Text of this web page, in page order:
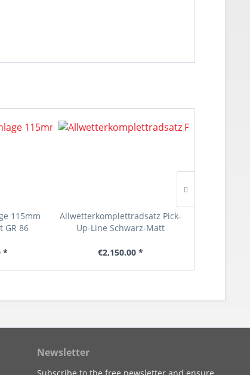
115mm
GR 86
*
Allwetterkomplettradsatz Pick-
Up-Line Schwarz-Matt
€2,150.00 *
Newsletter